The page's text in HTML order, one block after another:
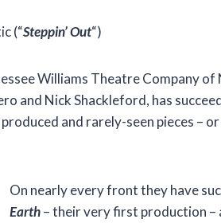
(“Steppin’ Out“)
Williams Theatre Company
and Nick Shackleford, has
and rarely-seen pieces –
On nearly every front they have
Earth– their very first production –